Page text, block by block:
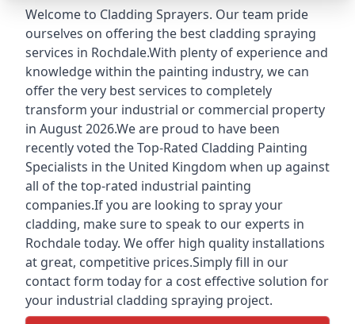
Welcome to Cladding Sprayers. Our team pride
ourselves on offering the best cladding spraying
services in Rochdale.With plenty of experience and
knowledge within the painting industry, we can
offer the very best services to completely
transform your industrial or commercial property
in August 2026.We are proud to have been
recently voted theTop-Rated Cladding Painting
Specialists in the United Kingdom when up against
all of the top-rated industrial painting
companies.If you are looking to spray your
cladding, make sure to speak to our experts in
Rochdale today. We offer high quality installations
at great, competitive prices.Simply fill in our
contact form today for a cost effective solution for
your industrial cladding spraying project.